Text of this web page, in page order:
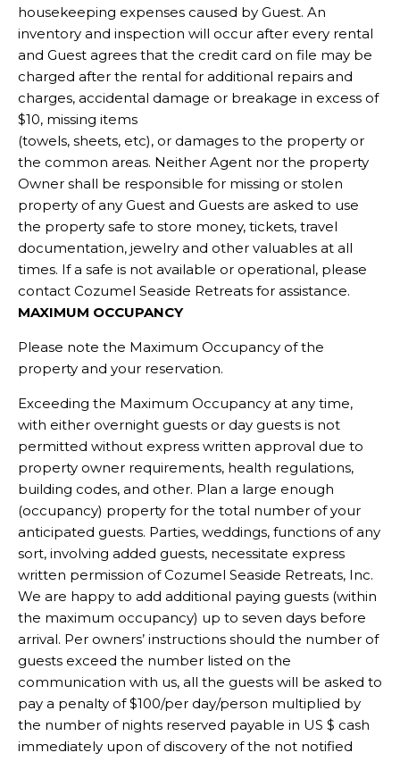
housekeeping expenses caused by Guest. An
inventory and inspection will occur after every rental
and Guest agrees that the credit card on file may be
charged after the rental for additional repairs and
charges, accidental damage or breakage in excess of
$10, missing items
(towels, sheets, etc), or damages to the property or
the common areas. Neither Agent nor the property
Owner shall be responsible for missing or stolen
property of any Guest and Guests are asked to use
the property safe to store money, tickets, travel
documentation, jewelry and other valuables at all
times. If a safe is not available or operational, please
contact Cozumel Seaside Retreats for assistance.
MAXIMUM OCCUPANCY
Please note the Maximum Occupancy of the
property and your reservation.
Exceeding the Maximum Occupancy at any time,
with either overnight guests or day guests is not
permitted without express written approval due to
property owner requirements, health regulations,
building codes, and other. Plan a large enough
(occupancy) property for the total number of your
anticipated guests. Parties, weddings, functions of any
sort, involving added guests, necessitate express
written permission of Cozumel Seaside Retreats, Inc.
We are happy to add additional paying guests (within
the maximum occupancy) up to seven days before
arrival. Per owners’ instructions should the number of
guests exceed the number listed on the
communication with us, all the guests will be asked to
pay a penalty of $100/per day/person multiplied by
the number of nights reserved payable in US $ cash
immediately upon of discovery of the not notified